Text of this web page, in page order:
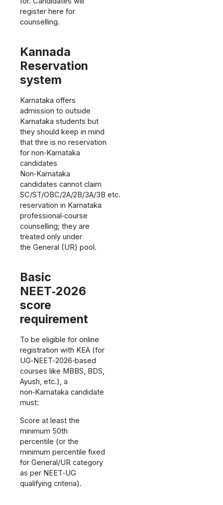
register here for
counselling.
Kannada
Reservation
system
Karnataka offers
admission to outside
Karnataka students but
they should keep in mind
that thre is no reservation
for non‑Karnataka
candidates
Non‑Karnataka
candidates cannot claim
SC/ST/OBC/2A/2B/3A/3B etc.
reservation in Karnataka
professional‑course
counselling; they are
treated only under
the General (UR) pool.
Basic
NEET‑2026
score
requirement
To be eligible for online
registration with KEA (for
UG‑NEET‑2026‑based
courses like MBBS, BDS,
Ayush, etc.), a
non‑Karnataka candidate
must:
Score at least the
minimum 50th
percentile (or the
minimum percentile fixed
for General/UR category
as per NEET‑UG
qualifying criteria).